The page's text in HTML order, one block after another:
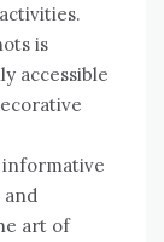
is
accessible
informative
art of